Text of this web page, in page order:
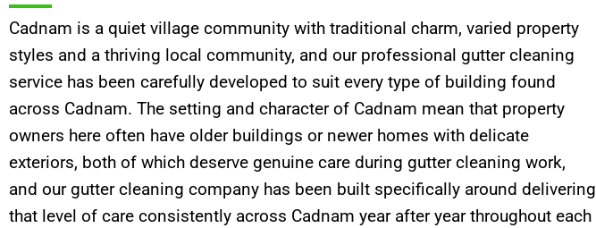
Cadnam is a quiet village community with traditional charm, varied property
styles and a thriving local community, and our professional gutter cleaning
service has been carefully developed to suit every type of building found
across Cadnam. The setting and character of Cadnam mean that property
owners here often have older buildings or newer homes with delicate
exteriors, both of which deserve genuine care during gutter cleaning work,
and our gutter cleaning company has been built specifically around delivering
that level of care consistently across Cadnam year after year throughout each